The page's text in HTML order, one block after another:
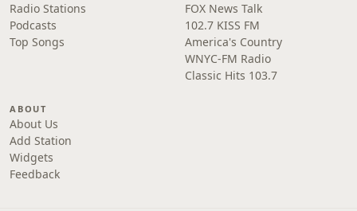
Radio Stations
Podcasts
Top Songs
FOX News Talk
102.7 KISS FM
America's Country
WNYC-FM Radio
Classic Hits 103.7
ABOUT
About Us
Add Station
Widgets
Feedback